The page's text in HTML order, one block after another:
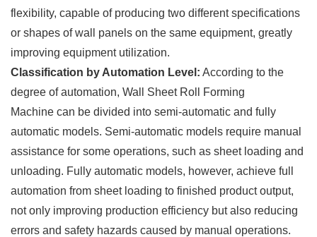
flexibility, capable of producing two different specifications
or shapes of wall panels on the same equipment, greatly
improving equipment utilization.
Classification by Automation Level: According to the
degree of automation, Wall Sheet Roll Forming
Machine can be divided into semi-automatic and fully
automatic models. Semi-automatic models require manual
assistance for some operations, such as sheet loading and
unloading. Fully automatic models, however, achieve full
automation from sheet loading to finished product output,
not only improving production efficiency but also reducing
errors and safety hazards caused by manual operations.